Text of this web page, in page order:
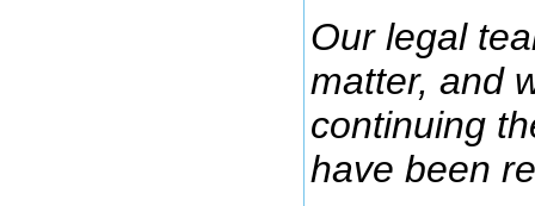
Our legal
matter, and
continuing
have been